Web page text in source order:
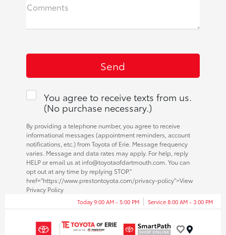
Comments
You agree to receive texts from us.
(No purchase necessary.)
By providing a telephone number, you agree to receive
informational messages (appointment reminders, account
notifications, etc.) from Toyota of Erie. Message frequency
varies. Message and data rates may apply. For help, reply
HELP or email us at info@toyotaofdartmouth.com. You can
opt out at any time by replying STOP."
href="https://www.prestontoyota.com/privacy-policy">View
Privacy Policy